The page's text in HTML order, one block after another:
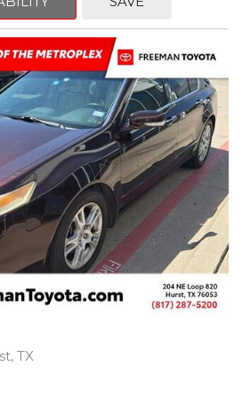
Overdrive 3.3L V6 SMPI DOHC
100 MILES FROM OUR DEALERSHIP!
TX